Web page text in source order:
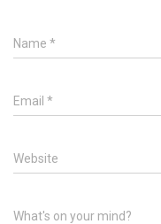
Name *
Email *
Website
What's on your mind?